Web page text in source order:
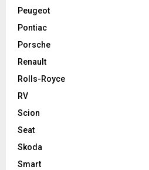
Peugeot
Pontiac
Porsche
Renault
Rolls-Royce
RV
Scion
Seat
Skoda
Smart